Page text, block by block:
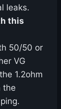
leaks.
this
50/50 or
VG
1.2ohm
the